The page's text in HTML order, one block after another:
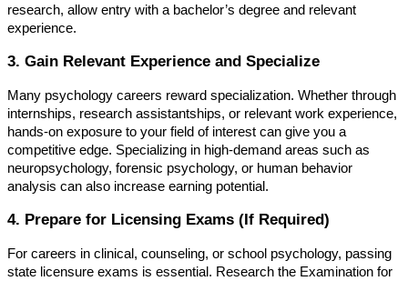
research, allow entry with a bachelor’s degree and relevant
experience.
3. Gain Relevant Experience and Specialize
Many psychology careers reward specialization. Whether through
internships, research assistantships, or relevant work experience,
hands-on exposure to your field of interest can give you a
competitive edge. Specializing in high-demand areas such as
neuropsychology, forensic psychology, or human behavior
analysis can also increase earning potential.
4. Prepare for Licensing Exams (If Required)
For careers in clinical, counseling, or school psychology, passing
state licensure exams is essential. Research the Examination for